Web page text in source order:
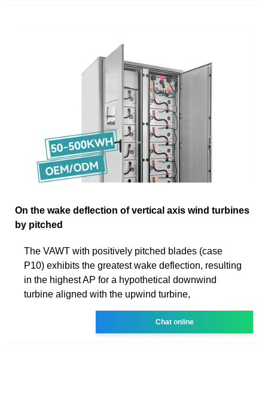
On the wake deflection of vertical axis wind turbines
by pitched
The VAWT with positively pitched blades (case
P10) exhibits the greatest wake deflection, resulting
in the highest AP for a hypothetical downwind
turbine aligned with the upwind turbine,
Chat online